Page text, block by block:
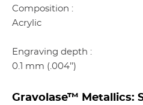
Composition :
Acrylic
Engraving depth :
0.1 mm (.004’’)
Gravolase™ Metallics: